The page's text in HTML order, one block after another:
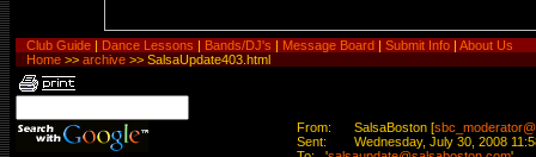
Club Guide | Dance Lessons | Bands/DJ's | Message Board | Submit Info | About Us
Home >> archive >> SalsaUpdate403.html
From:	SalsaBoston [
Sent:	Wednesday, July 30, 2008 11:58 AM